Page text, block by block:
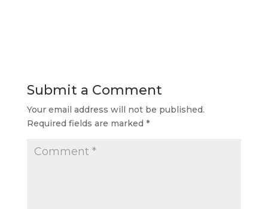
Submit a Comment
Your email address will not be published.
Required fields are marked *